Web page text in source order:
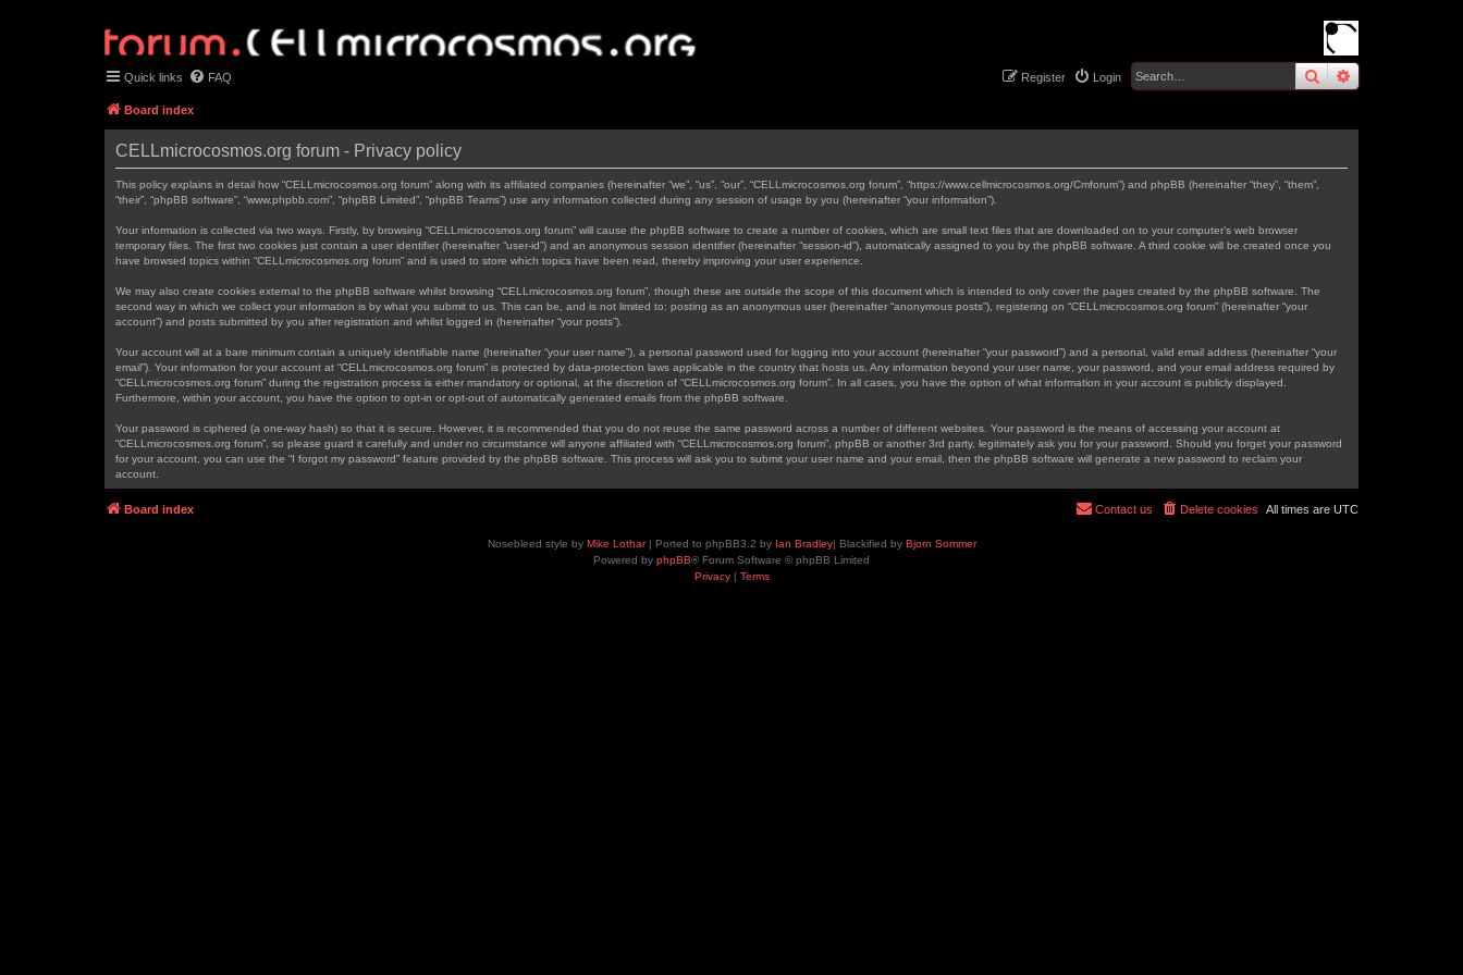
searchadvanced
Quick links FAQ Login
Register
Board index
CELLmicrocosmos.org forum - Privacy policy
This policy explains in detail how “CELLmicrocosmos.org forum” along with its affiliated companies (hereinafter “we”, “us”, “our”, “CELLmicrocosmos.org forum”, “https://www.cellmicrocosmos.org/Cmforum”) and phpBB (hereinafter “they”, “them”,
“their”, “phpBB software”, “www.phpbb.com”, “phpBB Limited”, “phpBB Teams”) use any information collected during any session of usage by you (hereinafter “your information”).
Your information is collected via two ways. Firstly, by browsing “CELLmicrocosmos.org forum” will cause the phpBB software to create a number of cookies, which are small text files that are downloaded on to your computer’s web browser
temporary files. The first two cookies just contain a user identifier (hereinafter “user-id”) and an anonymous session identifier (hereinafter “session-id”), automatically assigned to you by the phpBB software. A third cookie will be created once you
have browsed topics within “CELLmicrocosmos.org forum” and is used to store which topics have been read, thereby improving your user experience.
We may also create cookies external to the phpBB software whilst browsing “CELLmicrocosmos.org forum”, though these are outside the scope of this document which is intended to only cover the pages created by the phpBB software. The
second way in which we collect your information is by what you submit to us. This can be, and is not limited to: posting as an anonymous user (hereinafter “anonymous posts”), registering on “CELLmicrocosmos.org forum” (hereinafter “your
account”) and posts submitted by you after registration and whilst logged in (hereinafter “your posts”).
Your account will at a bare minimum contain a uniquely identifiable name (hereinafter “your user name”), a personal password used for logging into your account (hereinafter “your password”) and a personal, valid email address (hereinafter “your
email”). Your information for your account at “CELLmicrocosmos.org forum” is protected by data-protection laws applicable in the country that hosts us. Any information beyond your user name, your password, and your email address required by
“CELLmicrocosmos.org forum” during the registration process is either mandatory or optional, at the discretion of “CELLmicrocosmos.org forum”. In all cases, you have the option of what information in your account is publicly displayed.
Furthermore, within your account, you have the option to opt-in or opt-out of automatically generated emails from the phpBB software.
Your password is ciphered (a one-way hash) so that it is secure. However, it is recommended that you do not reuse the same password across a number of different websites. Your password is the means of accessing your account at
“CELLmicrocosmos.org forum”, so please guard it carefully and under no circumstance will anyone affiliated with “CELLmicrocosmos.org forum”, phpBB or another 3rd party, legitimately ask you for your password. Should you forget your password
for your account, you can use the “I forgot my password” feature provided by the phpBB software. This process will ask you to submit your user name and your email, then the phpBB software will generate a new password to reclaim your
account.
Board index All times are UTC
Delete cookies
Contact us
Nosebleed style by Mike Lothar| Ported to phpBB3.2 by Ian Bradley| Blackified by Bjorn Sommer
Powered by phpBB® Forum Software © phpBB Limited
Privacy| Terms